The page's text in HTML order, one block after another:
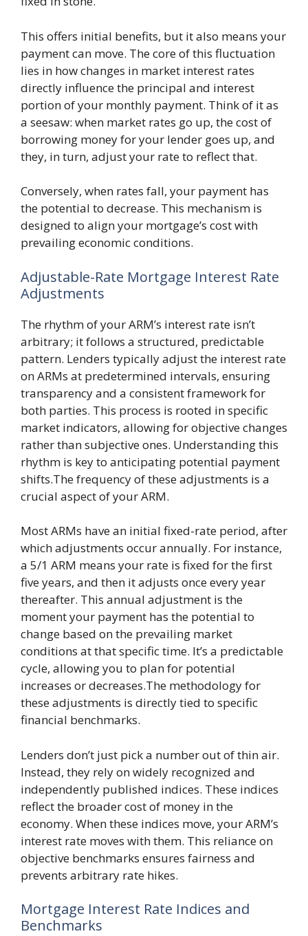
This offers initial benefits, but it also means your
payment can move. The core of this fluctuation
lies in how changes in market interest rates
directly influence the principal and interest
portion of your monthly payment. Think of it as
a seesaw: when market rates go up, the cost of
borrowing money for your lender goes up, and
they, in turn, adjust your rate to reflect that.
Conversely, when rates fall, your payment has
the potential to decrease. This mechanism is
designed to align your mortgage’s cost with
prevailing economic conditions.
Adjustable-Rate Mortgage Interest Rate
Adjustments
The rhythm of your ARM’s interest rate isn’t
arbitrary; it follows a structured, predictable
pattern. Lenders typically adjust the interest rate
on ARMs at predetermined intervals, ensuring
transparency and a consistent framework for
both parties. This process is rooted in specific
market indicators, allowing for objective changes
rather than subjective ones. Understanding this
rhythm is key to anticipating potential payment
shifts.The frequency of these adjustments is a
crucial aspect of your ARM.
Most ARMs have an initial fixed-rate period, after
which adjustments occur annually. For instance,
a 5/1 ARM means your rate is fixed for the first
five years, and then it adjusts once every year
thereafter. This annual adjustment is the
moment your payment has the potential to
change based on the prevailing market
conditions at that specific time. It’s a predictable
cycle, allowing you to plan for potential
increases or decreases.The methodology for
these adjustments is directly tied to specific
financial benchmarks.
Lenders don’t just pick a number out of thin air.
Instead, they rely on widely recognized and
independently published indices. These indices
reflect the broader cost of money in the
economy. When these indices move, your ARM’s
interest rate moves with them. This reliance on
objective benchmarks ensures fairness and
prevents arbitrary rate hikes.
Mortgage Interest Rate Indices and
Benchmarks